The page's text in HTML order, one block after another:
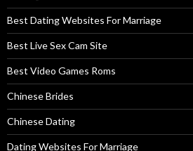
Best Dating Websites For Marriage
Best Live Sex Cam Site
Best Video Games Roms
Chinese Brides
Chinese Dating
Dating Websites For Marriage